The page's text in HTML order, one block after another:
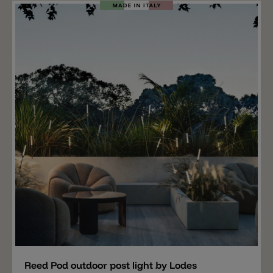
information: along with the fixing base is required
the Kinno light diffusor (not included).
Reed Pod outdoor post light by Lodes